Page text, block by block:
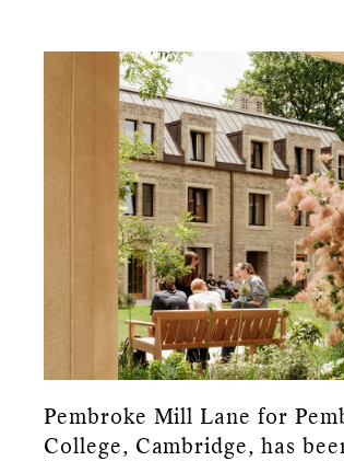
Pembroke Mill Lane for
College, Cambridge, has